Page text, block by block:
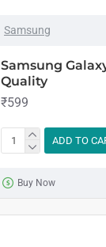
Samsung
Samsung
Quality
₹599
ADD TO
Buy Now